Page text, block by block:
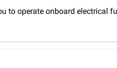
operate onboard electrical